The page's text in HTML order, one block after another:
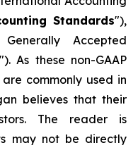
Standards"),
Accepted
As these non-GAAP
commonly used in
believes that their
The reader is
may not be directly